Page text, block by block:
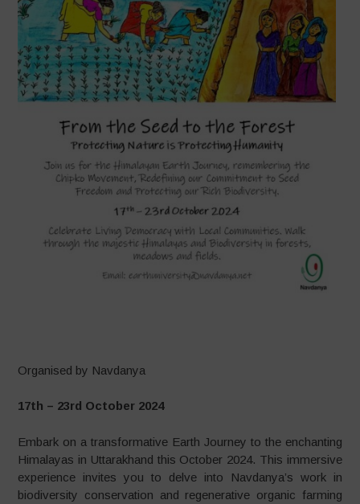
Organised by Navdanya
17th – 23rd October 2024
Embark on a transformative Earth Journey to the enchanting
Himalayas in Uttarakhand this October 2024. This immersive
experience invites you to delve into Navdanya’s work in
biodiversity conservation and regenerative organic farming